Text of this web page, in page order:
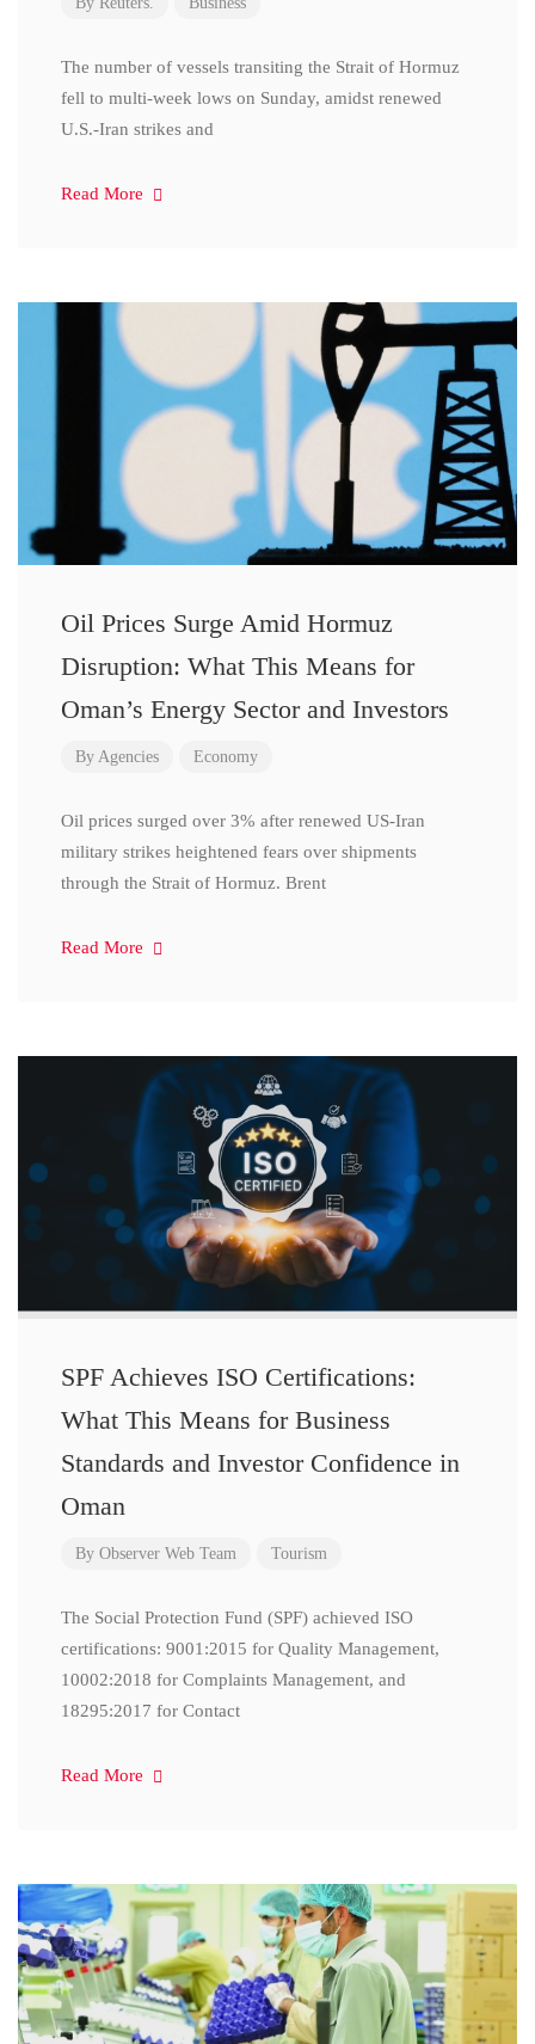
The number of vessels transiting the Strait of Hormuz
fell to multi-week lows on Sunday, amidst renewed
U.S.-Iran strikes and
Read More
Oil Prices Surge Amid Hormuz
Disruption: What This Means for
Oman’s Energy Sector and Investors
By Agencies Economy
Oil prices surged over 3% after renewed US-Iran
military strikes heightened fears over shipments
through the Strait of Hormuz. Brent
Read More
SPF Achieves ISO Certifications:
What This Means for Business
Standards and Investor Confidence in
Oman
By Observer Web Team Tourism
The Social Protection Fund (SPF) achieved ISO
certifications: 9001:2015 for Quality Management,
10002:2018 for Complaints Management, and
18295:2017 for Contact
Read More